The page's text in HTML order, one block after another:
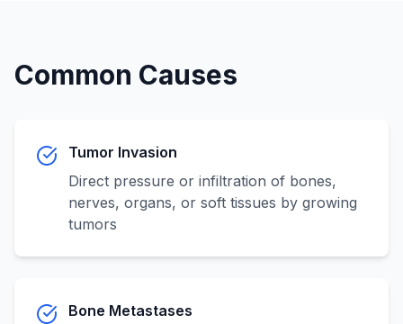
Common Causes
Tumor Invasion
Direct pressure or infiltration of bones,
nerves, organs, or soft tissues by growing
tumors
Bone Metastases